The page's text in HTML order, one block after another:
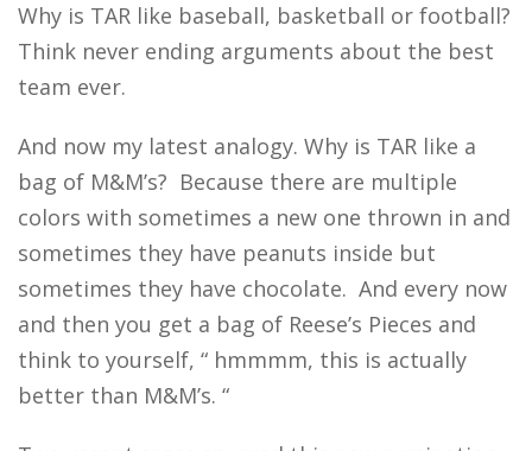
Why is TAR like baseball, basketball or football?
Think never ending arguments about the best
team ever.
And now my latest analogy. Why is TAR like a
bag of M&M’s? Because there are multiple
colors with sometimes a new one thrown in and
sometimes they have peanuts inside but
sometimes they have chocolate. And every now
and then you get a bag of Reese’s Pieces and
think to yourself, “ hmmmm, this is actually
better than M&M’s. “